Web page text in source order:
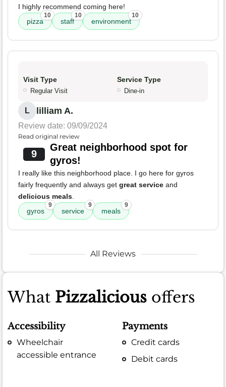
I highly recommend coming here!
pizza
10
staff
10
environment
10
Visit Type
Regular Visit
Service Type
Dine-in
L lilliam A.
Review date: 09/09/2024
Read original review
9
Great neighborhood spot for
gyros!
I really like this neighborhood place. I go here for gyros
fairly frequently and always get great service and
delicious meals
gyros
9
service
9
meals
9
All Reviews
What Pizzalicious offers
Accessibility
Wheelchair
accessible entrance
Payments
Credit cards
Debit cards